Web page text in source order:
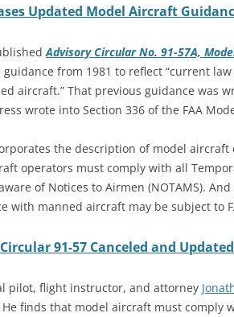
Updated Model Aircraft
Advisory Circular No. 91-57A,
from 1981 to reflect “current
aircraft.” That previous guidance was
wrote into Section 336 of the FAA
the description of model
operators must comply with all
of Notices to Airmen (NOTAMS).
with manned aircraft may be subject to
91-57 Canceled and
pilot, flight instructor, and attorney
He finds that model aircraft must comply